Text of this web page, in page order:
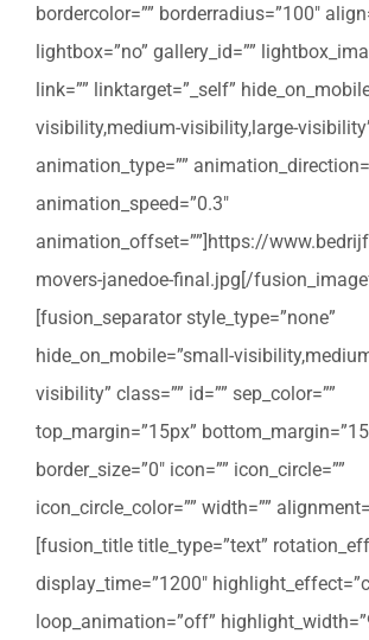
bordercolor=”” borderradius=”100″
lightbox=”no” gallery_id=””
link=”” linktarget=”_self”
visibility,medium-visibility,large-visibility”
animation_type=””
animation_speed=”0.3″
animation_offset=””]https://
movers-janedoe-final.jpg[/
[fusion_separator style_type=”none”
hide_on_mobile=”small-
visibility” class=”” id=”” sep_color=””
top_margin=”15px”
border_size=”0″ icon=”” icon_circle=””
icon_circle_color=”” width=””
[fusion_title title_type=”text”
display_time=”1200″
loop_animation=”off”